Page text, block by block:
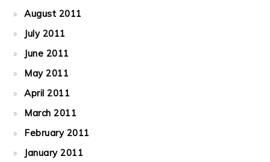
August 2011
July 2011
June 2011
May 2011
April 2011
March 2011
February 2011
January 2011